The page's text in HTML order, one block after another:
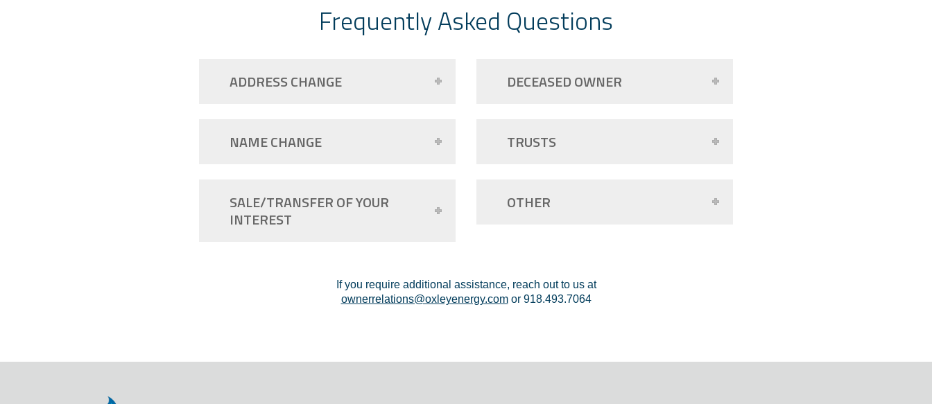
Frequently Asked Questions
ADDRESS CHANGE
NAME CHANGE
SALE/TRANSFER OF YOUR
INTEREST
DECEASED OWNER
TRUSTS
OTHER
If you require additional assistance, reach out to us at
ownerrelations@oxleyenergy.comor 918.493.7064